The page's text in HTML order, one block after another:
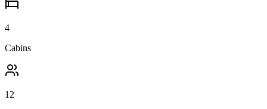
4
Cabins
12